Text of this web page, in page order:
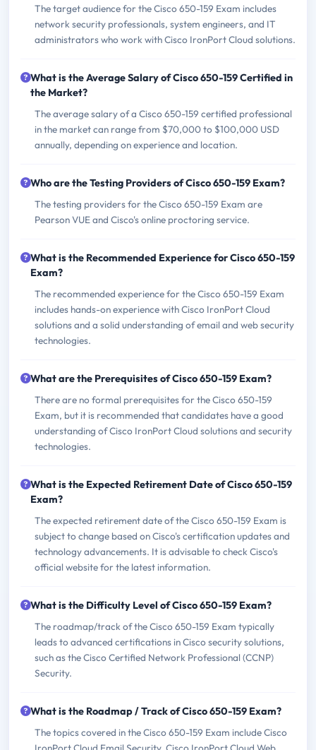
The target audience for the Cisco 650-159 Exam includes
network security professionals, system engineers, and IT
administrators who work with Cisco IronPort Cloud solutions.
What is the Average Salary of Cisco 650-159 Certified in
the Market?
The average salary of a Cisco 650-159 certified professional
in the market can range from $70,000 to $100,000 USD
annually, depending on experience and location.
Who are the Testing Providers of Cisco 650-159 Exam?
The testing providers for the Cisco 650-159 Exam are
Pearson VUE and Cisco's online proctoring service.
What is the Recommended Experience for Cisco 650-159
Exam?
The recommended experience for the Cisco 650-159 Exam
includes hands-on experience with Cisco IronPort Cloud
solutions and a solid understanding of email and web security
technologies.
What are the Prerequisites of Cisco 650-159 Exam?
There are no formal prerequisites for the Cisco 650-159
Exam, but it is recommended that candidates have a good
understanding of Cisco IronPort Cloud solutions and security
technologies.
What is the Expected Retirement Date of Cisco 650-159
Exam?
The expected retirement date of the Cisco 650-159 Exam is
subject to change based on Cisco's certification updates and
technology advancements. It is advisable to check Cisco's
official website for the latest information.
What is the Difficulty Level of Cisco 650-159 Exam?
The roadmap/track of the Cisco 650-159 Exam typically
leads to advanced certifications in Cisco security solutions,
such as the Cisco Certified Network Professional (CCNP)
Security.
What is the Roadmap / Track of Cisco 650-159 Exam?
The topics covered in the Cisco 650-159 Exam include Cisco